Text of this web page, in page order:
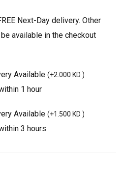
Next-Day delivery. Other
available in the checkout
Available (+2.000 KD )
1 hour
Available (+1.500 KD )
3 hours